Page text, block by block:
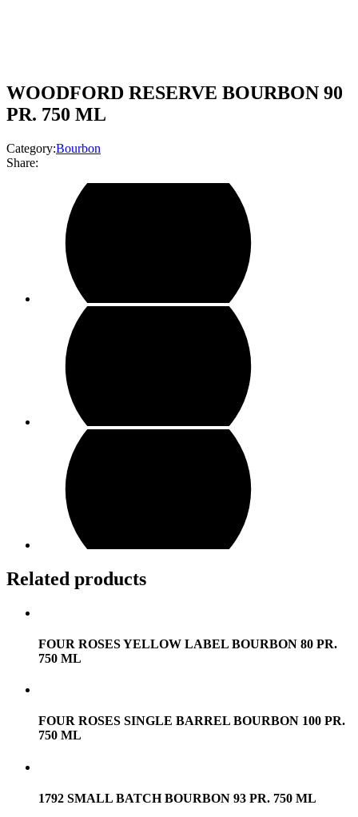
WOODFORD RESERVE BOURBON 90
PR. 750 ML
Category:Bourbon
Share:
Related products
FOUR ROSES YELLOW LABEL BOURBON 80 PR.
750 ML
FOUR ROSES SINGLE BARREL BOURBON 100 PR.
750 ML
1792 SMALL BATCH BOURBON 93 PR. 750 ML